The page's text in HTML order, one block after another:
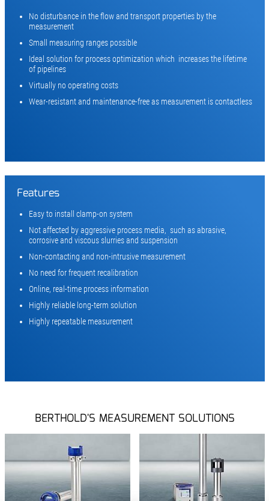
No disturbance in the flow and transport properties by the
measurement
Small measuring ranges possible
Ideal solution for process optimization which increases the lifetime
of pipelines
Virtually no operating costs
Wear-resistant and maintenance-free as measurement is contactless
Features
Easy to install clamp-on system
Not affected by aggressive process media, such as abrasive,
corrosive and viscous slurries and suspension
Non-contacting and non-intrusive measurement
No need for frequent recalibration
Online, real-time process information
Highly reliable long-term solution
Highly repeatable measurement
BERTHOLD'S MEASUREMENT SOLUTIONS